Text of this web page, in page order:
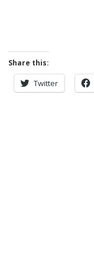
Share this:
Twitter